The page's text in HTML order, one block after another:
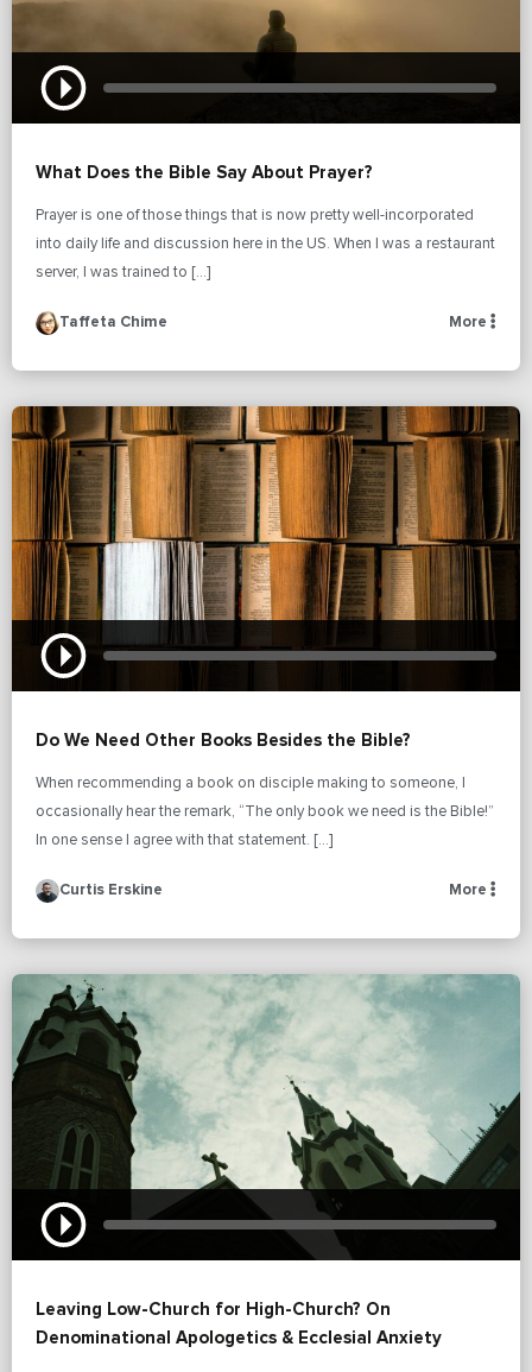
What Does the Bible Say About Prayer?
Prayer is one of those things that is now pretty well-incorporated
into daily life and discussion here in the US. When I was a restaurant
server, I was trained to […]
Taffeta Chime More
Do We Need Other Books Besides the Bible?
When recommending a book on disciple making to someone, I
occasionally hear the remark, “The only book we need is the Bible!”
In one sense I agree with that statement. […]
Curtis Erskine More
Leaving Low-Church for High-Church? On
Denominational Apologetics & Ecclesial Anxiety